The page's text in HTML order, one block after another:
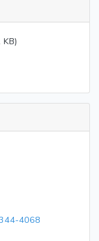
4068